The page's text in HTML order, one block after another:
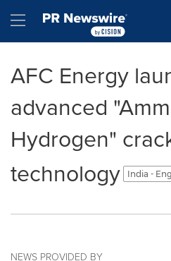
Hamburger menu
AFC Energy
advanced
Hydrogen"
technology
India -
NEWS PROVIDED BY